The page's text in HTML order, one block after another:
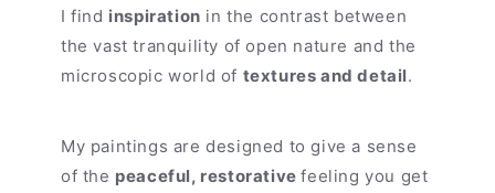
I find inspiration in the contrast between
the vast tranquility of open nature and the
microscopic world of textures and detail.
My paintings are designed to give a sense
of the peaceful, restorativefeeling you get